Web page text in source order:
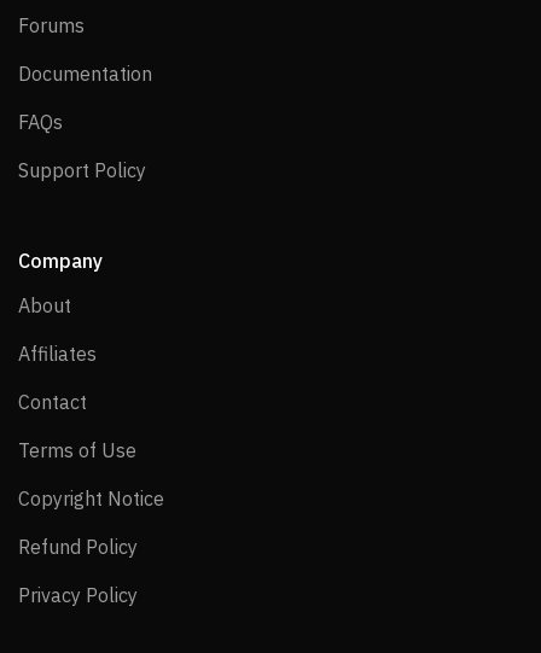
Forums
Documentation
FAQs
Support Policy
Company
About
Affiliates
Contact
Terms of Use
Copyright Notice
Refund Policy
Privacy Policy